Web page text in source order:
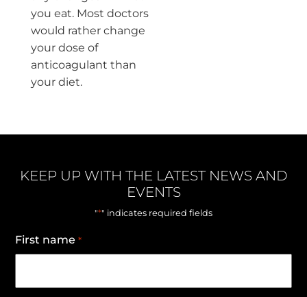
you eat. Most doctors
would rather change
your dose of
anticoagulant than
your diet.
KEEP UP WITH THE LATEST NEWS AND
EVENTS
"*" indicates required fields
First name *